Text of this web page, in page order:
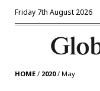
Friday 7th August 2026
HOME / 2020/ May